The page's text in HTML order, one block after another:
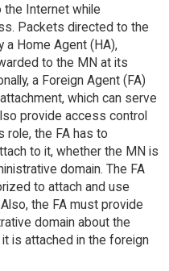
Internet while
Packets directed to the
Home Agent (HA),
to the MN at its
a Foreign Agent (FA)
which can serve
provide access control
role, the FA has to
to it, whether the MN is
domain. The FA
to attach and use
the FA must provide
domain about the
is attached in the foreign